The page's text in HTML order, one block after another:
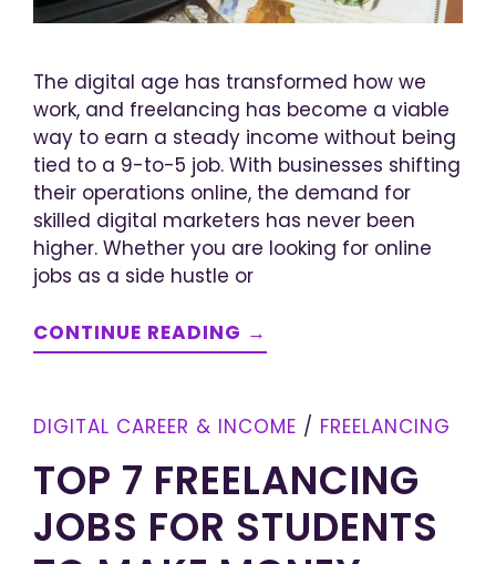
The digital age has transformed how we
work, and freelancing has become a viable
way to earn a steady income without being
tied to a 9-to-5 job. With businesses shifting
their operations online, the demand for
skilled digital marketers has never been
higher. Whether you are looking for online
jobs as a side hustle or
CONTINUE READING →
DIGITAL CAREER & INCOME / FREELANCING
TOP 7 FREELANCING
JOBS FOR STUDENTS